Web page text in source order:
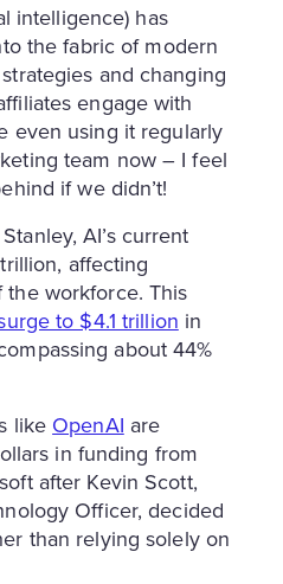
intelligence) has
the fabric of modern
and changing
engage with
even using it regularly
team now – I feel
if we didn’t!
AI’s current
affecting
workforce. This
to $4.1 trillion in
about 44%
like OpenAI are
in funding from
after Kevin Scott,
Officer, decided
than relying solely on